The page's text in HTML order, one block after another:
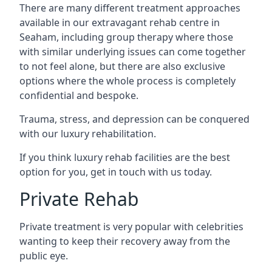
There are many different treatment approaches
available in our extravagant rehab centre in
Seaham, including group therapy where those
with similar underlying issues can come together
to not feel alone, but there are also exclusive
options where the whole process is completely
confidential and bespoke.
Trauma, stress, and depression can be conquered
with our luxury rehabilitation.
If you think luxury rehab facilities are the best
option for you, get in touch with us today.
Private Rehab
Private treatment is very popular with celebrities
wanting to keep their recovery away from the
public eye.